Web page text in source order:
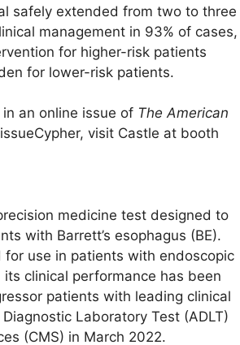
safely extended from two to three
management in 93% of cases,
for higher-risk patients
for lower-risk patients.
in an online issue of The American
visit Castle at booth
medicine test designed to
with Barrett’s esophagus (BE).
for use in patients with endoscopic
its clinical performance has been
patients with leading clinical
Laboratory Test (ADLT)
(CMS) in March 2022.